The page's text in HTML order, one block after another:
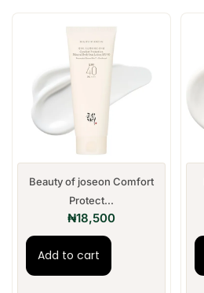
Beauty of joseon Comfort
Protect...
₦18,500
Add to cart